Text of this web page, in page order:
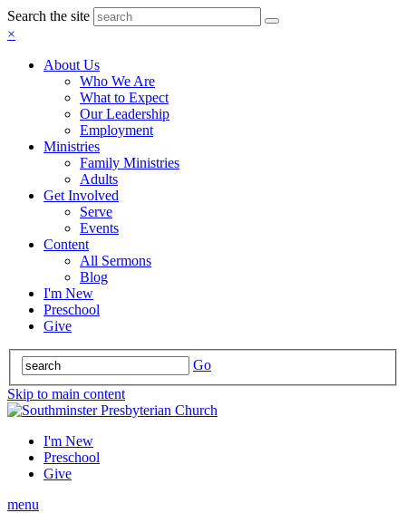
Search the site
×
About Us
Who We Are
What to Expect
Our Leadership
Employment
Ministries
Family Ministries
Adults
Get Involved
Serve
Events
Content
All Sermons
Blog
I'm New
Preschool
Give
Go
Skip to main content
I'm New
Preschool
Give
menu